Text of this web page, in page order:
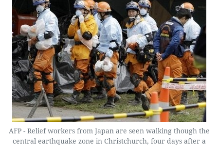
AFP - Relief workers from Japan are seen walking though the
central earthquake zone in Christchurch, four days after a